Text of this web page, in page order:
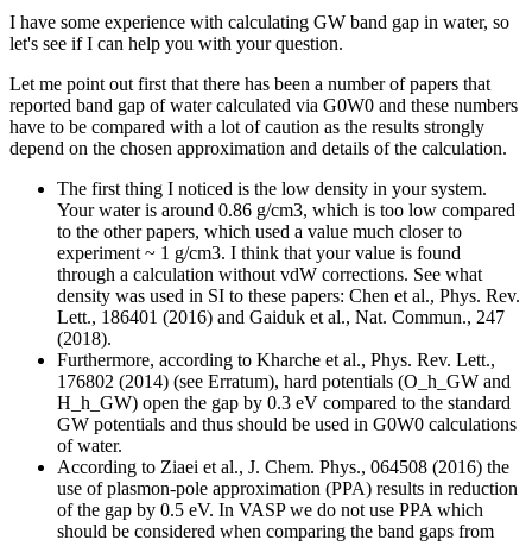
I have some experience with calculating GW band gap in water, so
let's see if I can help you with your question.
Let me point out first that there has been a number of papers that
reported band gap of water calculated via G0W0 and these numbers
have to be compared with a lot of caution as the results strongly
depend on the chosen approximation and details of the calculation.
The first thing I noticed is the low density in your system.
Your water is around 0.86 g/cm3, which is too low compared
to the other papers, which used a value much closer to
experiment ~ 1 g/cm3. I think that your value is found
through a calculation without vdW corrections. See what
density was used in SI to these papers: Chen et al., Phys. Rev.
Lett., 186401 (2016) and Gaiduk et al., Nat. Commun., 247
(2018).
Furthermore, according to Kharche et al., Phys. Rev. Lett.,
176802 (2014) (see Erratum), hard potentials (O_h_GW and
H_h_GW) open the gap by 0.3 eV compared to the standard
GW potentials and thus should be used in G0W0 calculations
of water.
According to Ziaei et al., J. Chem. Phys., 064508 (2016) the
use of plasmon-pole approximation (PPA) results in reduction
of the gap by 0.5 eV. In VASP we do not use PPA which
should be considered when comparing the band gaps from